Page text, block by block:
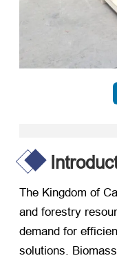
The Kingdom of
and forestry
demand for
solutions.